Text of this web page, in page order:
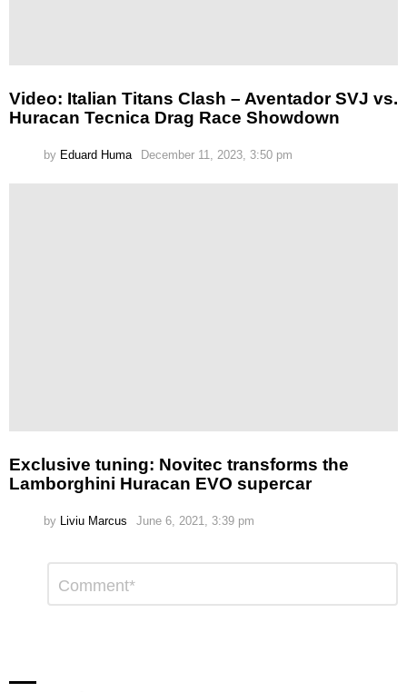
Video: Italian Titans Clash – Aventador SVJ vs.
Huracan Tecnica Drag Race Showdown
by Eduard Huma December 11, 2023, 3:50 pm
Exclusive tuning: Novitec transforms the
Lamborghini Huracan EVO supercar
by Liviu Marcus June 6, 2021, 3:39 pm
Reply